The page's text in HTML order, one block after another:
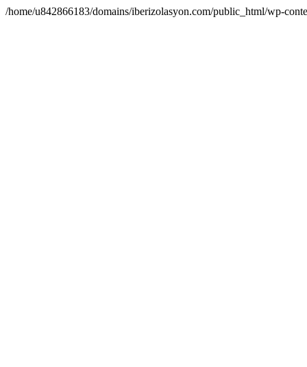
/home/u842866183/domains/iberizolasyon.com/public_html/wp-